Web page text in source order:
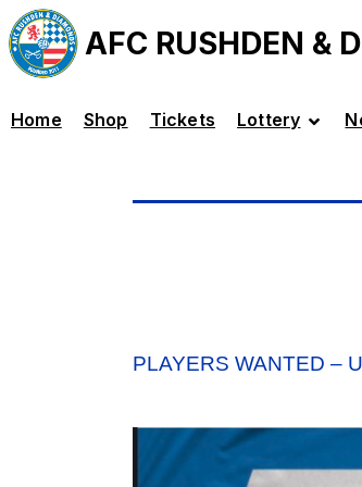
AFC RUSHDEN &
Home Shop Tickets Lottery
PLAYERS WANTED –